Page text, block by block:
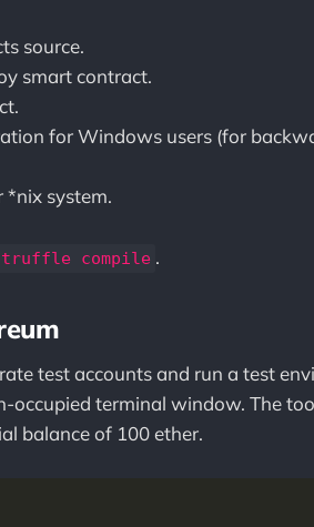
source.
smart contract.
for Windows users (for
*nix system.
truffle compile .
test accounts and run a test
occupied terminal window. The
balance of 100 ether.